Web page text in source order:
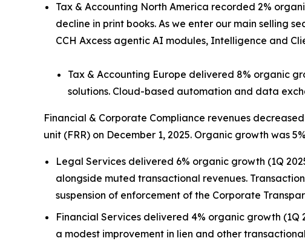
Tax & Accounting North America recorded 2%
decline in print books. As we enter our main selling
CCH Axcess agentic AI modules, Intelligence and
Tax & Accounting Europe delivered 8% organic
solutions. Cloud-based automation and data
Financial & Corporate Compliance revenues
unit (FRR) on December 1, 2025. Organic growth was
Legal Services delivered 6% organic growth (1Q
alongside muted transactional revenues.
suspension of enforcement of the Corporate
Financial Services delivered 4% organic growth
a modest improvement in lien and other